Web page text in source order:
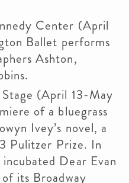
Center (April
Ballet performs
Ashton,
(April 13-May
of a bluegrass
Ivey’s novel, a
Pulitzer Prize. In
Dear Evan
its Broadway